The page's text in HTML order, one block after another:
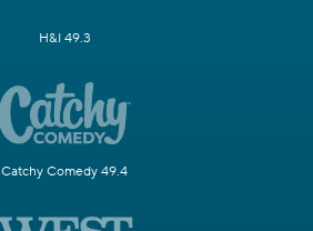
H&I 49.3
Catchy Comedy 49.4